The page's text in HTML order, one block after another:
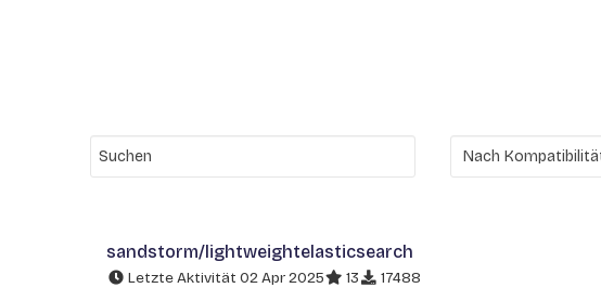
sandstorm/lightweightelasticsearch
Letzte Aktivität 02 Apr 2025 13 17488